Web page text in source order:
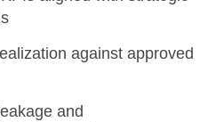
against approved
and